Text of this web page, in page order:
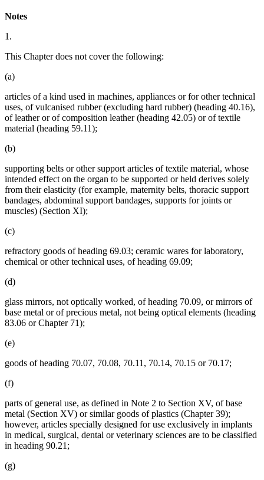
Notes
1.
This Chapter does not cover the following:
(a)
articles of a kind used in machines, appliances or for other technical
uses, of vulcanised rubber (excluding hard rubber) (heading 40.16),
of leather or of composition leather (heading 42.05) or of textile
material (heading 59.11);
(b)
supporting belts or other support articles of textile material, whose
intended effect on the organ to be supported or held derives solely
from their elasticity (for example, maternity belts, thoracic support
bandages, abdominal support bandages, supports for joints or
muscles) (Section XI);
(c)
refractory goods of heading 69.03; ceramic wares for laboratory,
chemical or other technical uses, of heading 69.09;
(d)
glass mirrors, not optically worked, of heading 70.09, or mirrors of
base metal or of precious metal, not being optical elements (heading
83.06 or Chapter 71);
(e)
goods of heading 70.07, 70.08, 70.11, 70.14, 70.15 or 70.17;
(f)
parts of general use, as defined in Note 2 to Section XV, of base
metal (Section XV) or similar goods of plastics (Chapter 39);
however, articles specially designed for use exclusively in implants
in medical, surgical, dental or veterinary sciences are to be classified
in heading 90.21;
(g)